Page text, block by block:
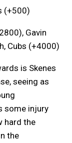
(+500)
Gavin
Cubs (+4000)
is Skenes
seeing as
some injury
hard the
the